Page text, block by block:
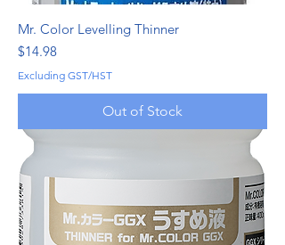
Mr. Color Levelling Thinner
Price
$14.98
Excluding GST/HST
Out of Stock